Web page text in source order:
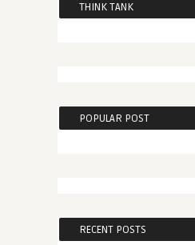
THINK TANK
POPULAR POST
RECENT POSTS